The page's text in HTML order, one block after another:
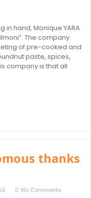
hand, Monique YARA
The company
of pre-cooked and
paste, spices,
company is that all
thanks
No Comments